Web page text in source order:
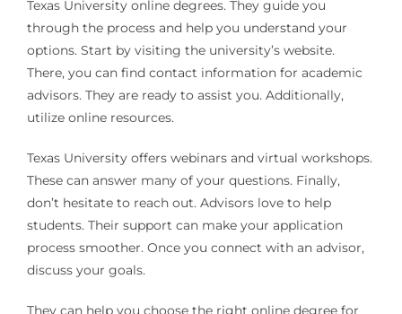
Texas University online degrees. They guide you
through the process and help you understand your
options. Start by visiting the university’s website.
There, you can find contact information for academic
advisors. They are ready to assist you. Additionally,
utilize online resources.
Texas University offers webinars and virtual workshops.
These can answer many of your questions. Finally,
don’t hesitate to reach out. Advisors love to help
students. Their support can make your application
process smoother. Once you connect with an advisor,
discuss your goals.
They can help you choose the right online degree for